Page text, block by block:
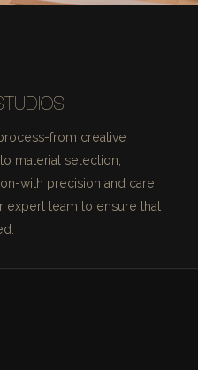
from creative
material selection,
with precision and care.
expert team to ensure that